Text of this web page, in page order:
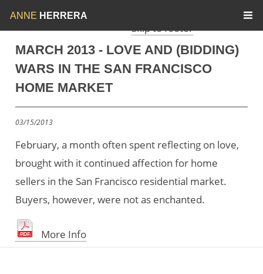
Skip to content
Skip to footer
ANNE HERRERA
MARCH 2013 - LOVE AND (BIDDING)
WARS IN THE SAN FRANCISCO
HOME MARKET
03/15/2013
February, a month often spent reflecting on love,
brought with it continued affection for home
sellers in the San Francisco residential market.
Buyers, however, were not as enchanted.
More Info